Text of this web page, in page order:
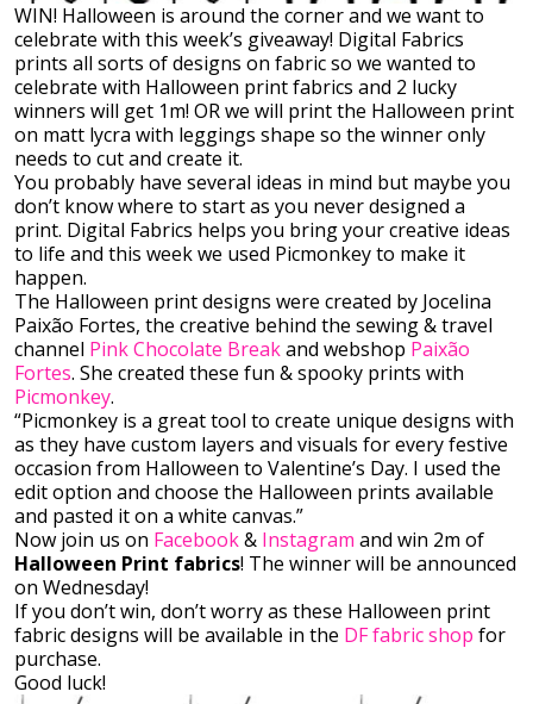
WIN! Halloween is around the corner and we want to
celebrate with this week’s giveaway! Digital Fabrics
prints all sorts of designs on fabric so we wanted to
celebrate with Halloween print fabrics and 2 lucky
winners will get 1m! OR we will print the Halloween print
on matt lycra with leggings shape so the winner only
needs to cut and create it.
You probably have several ideas in mind but maybe you
don’t know where to start as you never designed a
print. Digital Fabrics helps you bring your creative ideas
to life and this week we used Picmonkey to make it
happen.
The Halloween print designs were created by Jocelina
Paixão Fortes, the creative behind the sewing & travel
channel Pink Chocolate Breakand webshop Paixão
Fortes. She created these fun & spooky prints with
Picmonkey.
“Picmonkey is a great tool to create unique designs with
as they have custom layers and visuals for every festive
occasion from Halloween to Valentine’s Day. I used the
edit option and choose the Halloween prints available
and pasted it on a white canvas.”
Now join us on Facebook& Instagram and win 2m of
Halloween Print fabrics! The winner will be announced
on Wednesday!
If you don’t win, don’t worry as these Halloween print
fabric designs will be available in the DF fabric shop for
purchase.
Good luck!